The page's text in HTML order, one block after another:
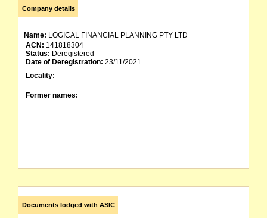
Company details
Name: LOGICAL FINANCIAL PLANNING PTY LTD
ACN: 141818304
Status: Deregistered
Date of Deregistration: 23/11/2021
Locality:
Former names:
Documents lodged with ASIC